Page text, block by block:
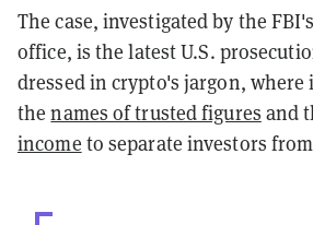
The case, investigated by the
office, is the latest U.S.
dressed in crypto's jargon, where
thenames of trusted figures and
income to separate investors